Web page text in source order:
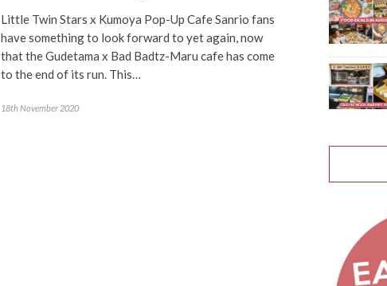
Little Twin Stars x Kumoya Pop-Up Cafe Sanrio fans
have something to look forward to yet again, now
that the Gudetama x Bad Badtz-Maru cafe has come
to the end of its run. This…
18th November 2020